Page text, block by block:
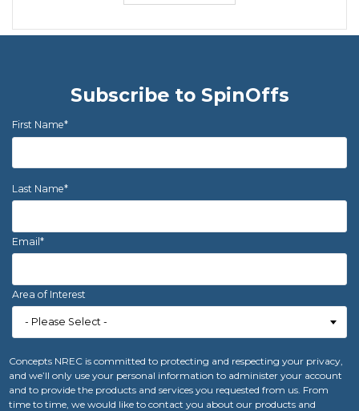
Subscribe to SpinOffs
First Name*
Last Name*
Email*
Area of Interest
Concepts NREC is committed to protecting and respecting your privacy,
and we’ll only use your personal information to administer your account
and to provide the products and services you requested from us. From
time to time, we would like to contact you about our products and